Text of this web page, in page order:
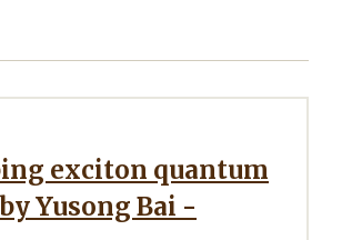
Yusong Bai -